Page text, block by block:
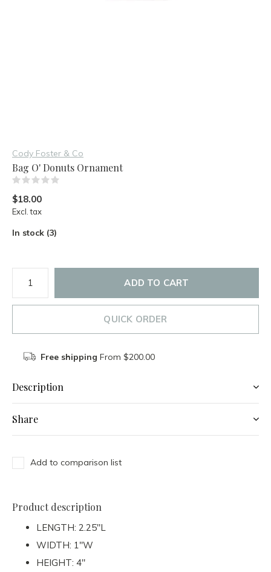
Cody Foster & Co
Bag O' Donuts Ornament
$18.00
Excl. tax
In stock (3)
ADD TO CART
QUICK ORDER
Free shipping From $200.00
Description
Share
Add to comparison list
Product description
LENGTH: 2.25"L
WIDTH: 1"W
HEIGHT: 4"